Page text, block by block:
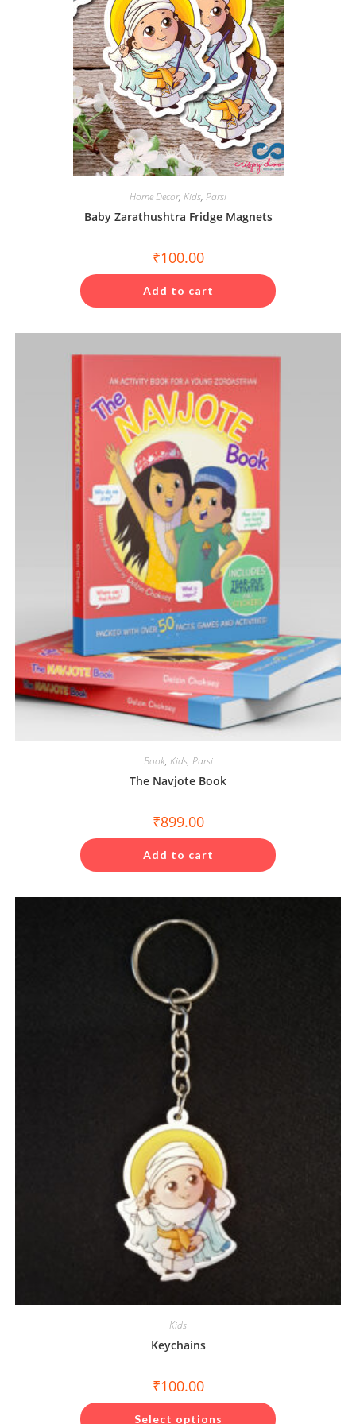
Home Decor, Kids, Parsi
Baby Zarathushtra Fridge Magnets
₹100.00
Add to cart
Book, Kids, Parsi
The Navjote Book
₹899.00
Add to cart
Kids
Keychains
₹100.00
Select options product